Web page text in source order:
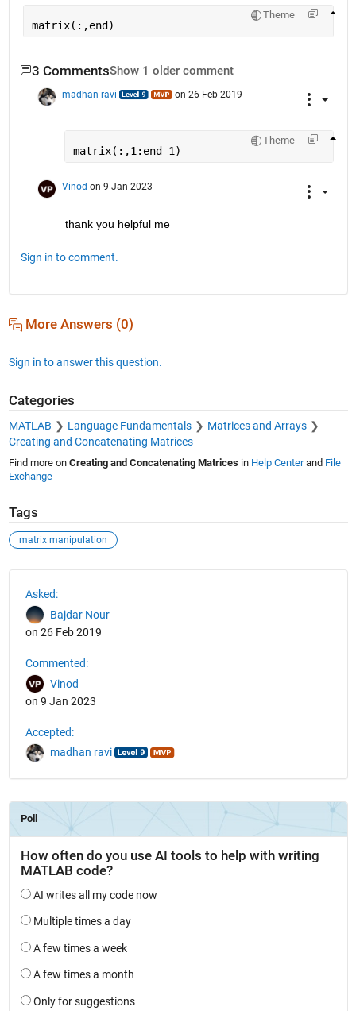
Theme
matrix(:,end)
3 CommentsShow 1 older comment
madhan ravi on 26 Feb 2019
Theme
matrix(:,1:end-1)
Vinod on 9 Jan 2023
thank you helpful me
Sign in to comment.
More Answers (0)
Sign in to answer this question.
Categories
MATLAB Language Fundamentals
Matrices and Arrays
Creating and Concatenating Matrices
Find more on Creating and Concatenating Matricesin Help Centerand File
Exchange
Tags
matrix manipulation
Asked:
Bajdar Nour
on 26 Feb 2019
Commented:
Vinod
on 9 Jan 2023
Accepted:
madhan ravi